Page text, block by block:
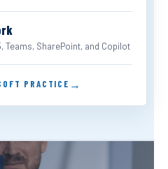
Teams, SharePoint, and Copilot
PRACTICE